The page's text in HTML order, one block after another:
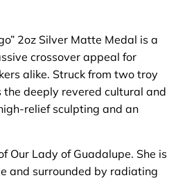
2oz Silver Matte Medal is a
crossover appeal for
alike. Struck from two troy
deeply revered cultural and
relief sculpting and an
Our Lady of Guadalupe. She is
and surrounded by radiating